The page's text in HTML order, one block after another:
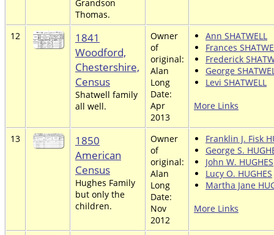
Grandson
Thomas.
12
1841
Woodford,
Chestershire,
Census
Shatwell family
all well.
Owner
of
original:
Alan
Long
Date:
Apr
2013
Ann SHATWELL
Frances
Frederick
George
Levi SHATWELL
More Links
13
1850
American
Census
Hughes Family
but only the
children.
Owner
of
original:
Alan
Long
Date:
Nov
2012
Franklin J. Fisk
George S.
John W. HUGHES
Lucy O. HUGHES
Martha Jane
More Links